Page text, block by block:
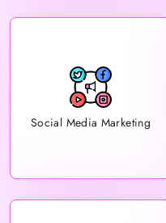
Social Media Marketing